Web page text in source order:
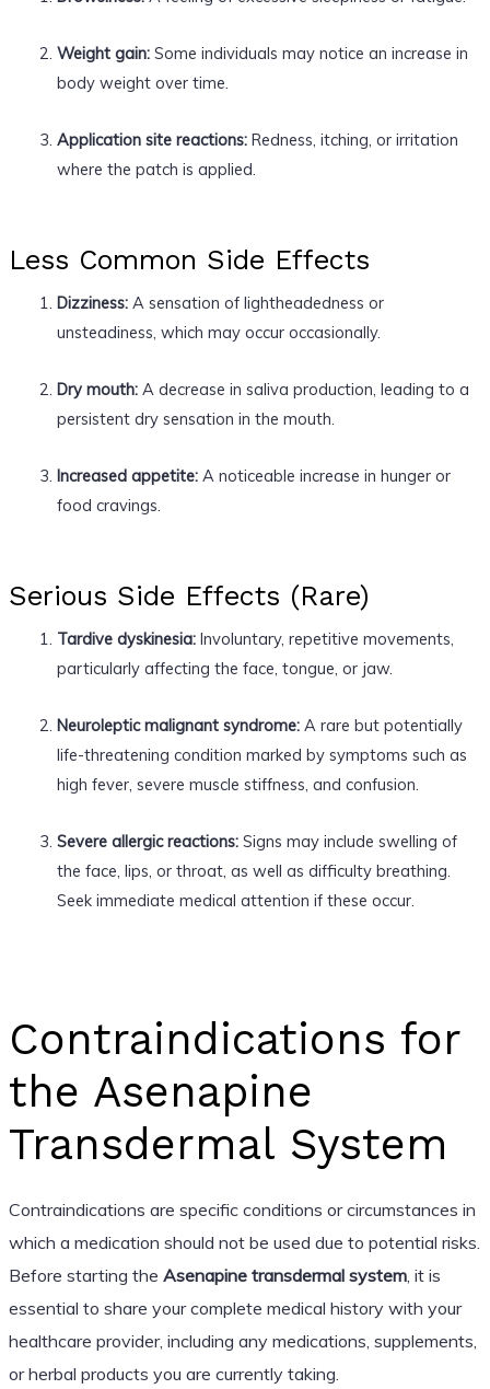
Weight gain:Some individuals may notice an increase in
body weight over time.
Application site reactions:Redness, itching, or irritation
where the patch is applied.
Less Common Side Effects
Dizziness:A sensation of lightheadedness or
unsteadiness, which may occur occasionally.
Dry mouth:A decrease in saliva production, leading to a
persistent dry sensation in the mouth.
Increased appetite:A noticeable increase in hunger or
food cravings.
Serious Side Effects (Rare)
Tardive dyskinesia:Involuntary, repetitive movements,
particularly affecting the face, tongue, or jaw.
Neuroleptic malignant syndrome:A rare but potentially
life-threatening condition marked by symptoms such as
high fever, severe muscle stiffness, and confusion.
Severe allergic reactions:Signs may include swelling of
the face, lips, or throat, as well as difficulty breathing.
Seek immediate medical attention if these occur.
Contraindications for
the Asenapine
Transdermal System
Contraindications are specific conditions or circumstances in
which a medication should not be used due to potential risks.
Before starting the Asenapine transdermal system, it is
essential to share your complete medical history with your
healthcare provider, including any medications, supplements,
or herbal products you are currently taking.